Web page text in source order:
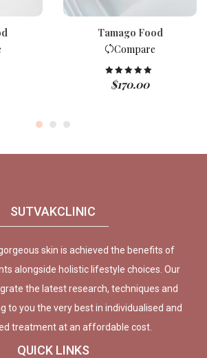
Tamago Food
Compare
Rated
out of 5
$170.00
SUTVAKCLINIC
skin is achieved the benefits of
alongside holistic lifestyle choices. Our
the latest research, techniques and
to you the very best in individualised and
treatment at an affordable cost.
QUICK LINKS